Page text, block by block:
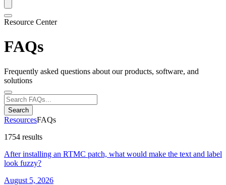
Resource Center
FAQs
Frequently asked questions about our products, software, and
solutions
Search
ResourcesFAQs
1754 results
After installing an RTMC patch, what would make the text and label
look fuzzy?
August 5, 2026